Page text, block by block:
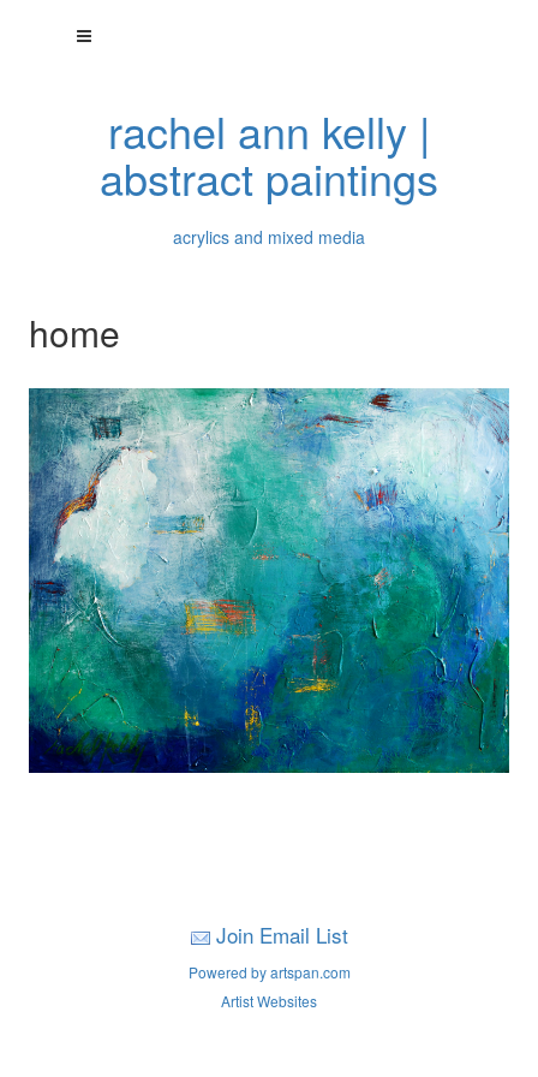
rachel ann kelly |
abstract paintings
acrylics and mixed media
home
Join Email List
Powered by artspan.com
Artist Websites